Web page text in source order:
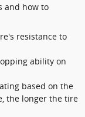
and how to
resistance to
ability on
based on the
the longer the tire